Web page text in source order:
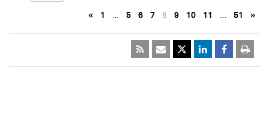
« 1 … 5 6 7 8 9 10 11 … 51 »